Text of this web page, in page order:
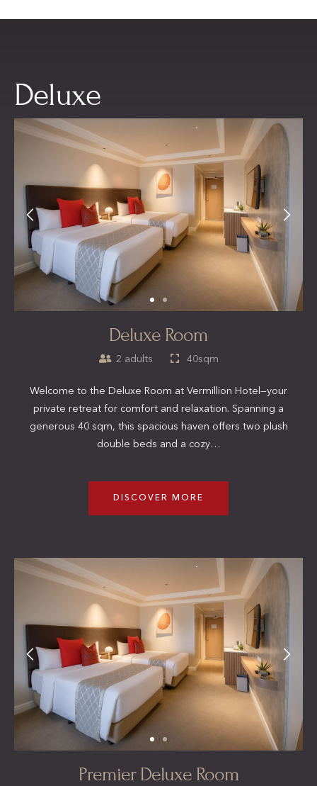
Deluxe
Deluxe Room
2 adults 40sqm
Welcome to the Deluxe Room at Vermillion Hotel—your
private retreat for comfort and relaxation. Spanning a
generous 40 sqm, this spacious haven offers two plush
double beds and a cozy…
DISCOVER MORE
Premier Deluxe Room